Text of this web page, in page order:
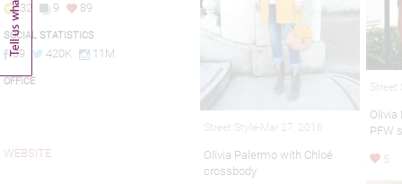
32 9 89
SOCIAL STATISTICS
39 420K 11M
OFFICE
WEBSITE
Street Style-Mar 27, 2016
Olivia Palermo with Chloé
crossbody
Street
Olivia
PFW
5